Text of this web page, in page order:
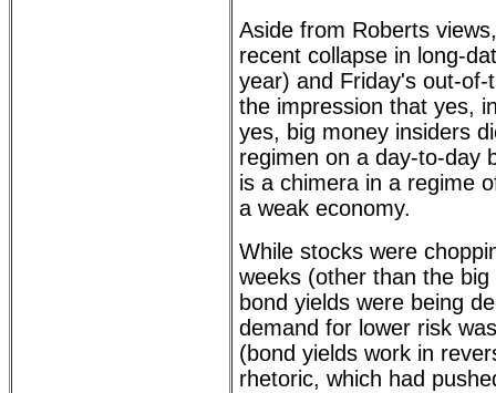
Aside from Roberts
recent collapse in long-
year) and Friday's out-
the impression that yes,
yes, big money insiders
regimen on a day-to-day
is a chimera in a regime
a weak economy.
While stocks were
weeks (other than the
bond yields were being
demand for lower risk
(bond yields work in
rhetoric, which had